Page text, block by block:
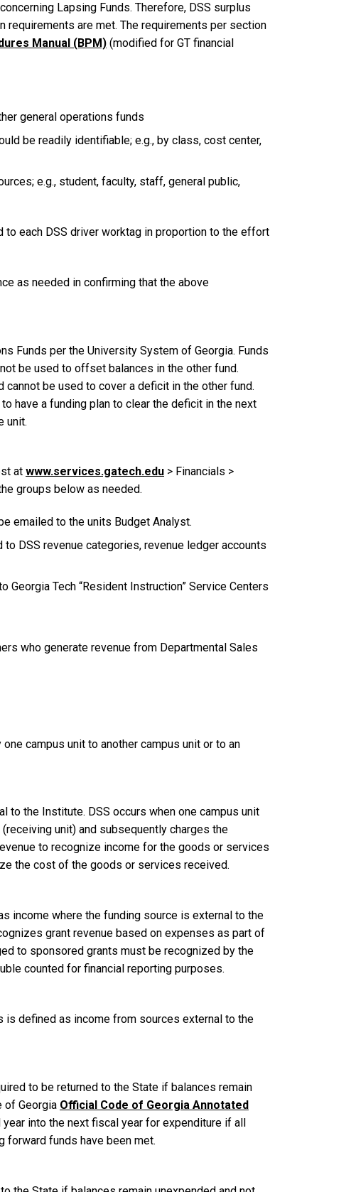
Lapsing Funds. Therefore, DSS surplus
requirements are met. The requirements per section
Manual (BPM) (modified for GT financial
general operations funds
be readily identifiable; e.g., by class, cost center,
e.g., student, faculty, staff, general public,
each DSS driver worktag in proportion to the effort
as needed in confirming that the above
Funds per the University System of Georgia. Funds
be used to offset balances in the other fund.
cannot be used to cover a deficit in the other fund.
have a funding plan to clear the deficit in the next
unit.
at www.services.gatech.edu > Financials >
groups below as needed.
emailed to the units Budget Analyst.
DSS revenue categories, revenue ledger accounts
Georgia Tech “Resident Instruction” Service Centers
who generate revenue from Departmental Sales
campus unit to another campus unit or to an
to the Institute. DSS occurs when one campus unit
unit) and subsequently charges the
to recognize income for the goods or services
the cost of the goods or services received.
income where the funding source is external to the
grant revenue based on expenses as part of
to sponsored grants must be recognized by the
counted for financial reporting purposes.
is defined as income from sources external to the
to be returned to the State if balances remain
of Georgia Official Code of Georgia Annotated
into the next fiscal year for expenditure if all
forward funds have been met.